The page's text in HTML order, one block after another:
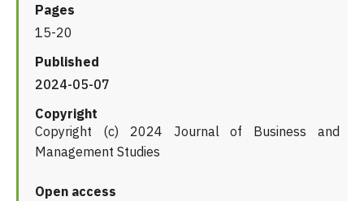
Pages
15-20
Published
2024-05-07
Copyright
Copyright (c) 2024 Journal of Business and
Management Studies
Open access